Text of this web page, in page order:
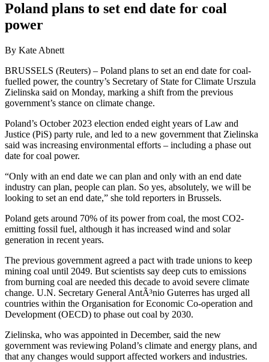
Poland plans to set end date for coal
power
By Kate Abnett
BRUSSELS (Reuters) – Poland plans to set an end date for coal-
fuelled power, the country’s Secretary of State for Climate Urszula
Zielinska said on Monday, marking a shift from the previous
government’s stance on climate change.
Poland’s October 2023 election ended eight years of Law and
Justice (PiS) party rule, and led to a new government that Zielinska
said was increasing environmental efforts – including a phase out
date for coal power.
“Only with an end date we can plan and only with an end date
industry can plan, people can plan. So yes, absolutely, we will be
looking to set an end date,” she told reporters in Brussels.
Poland gets around 70% of its power from coal, the most CO2-
emitting fossil fuel, although it has increased wind and solar
generation in recent years.
The previous government agreed a pact with trade unions to keep
mining coal until 2049. But scientists say deep cuts to emissions
from burning coal are needed this decade to avoid severe climate
change. U.N. Secretary General AntÃ³nio Guterres has urged all
countries within the Organisation for Economic Co-operation and
Development (OECD) to phase out coal by 2030.
Zielinska, who was appointed in December, said the new
government was reviewing Poland’s climate and energy plans, and
that any changes would support affected workers and industries.